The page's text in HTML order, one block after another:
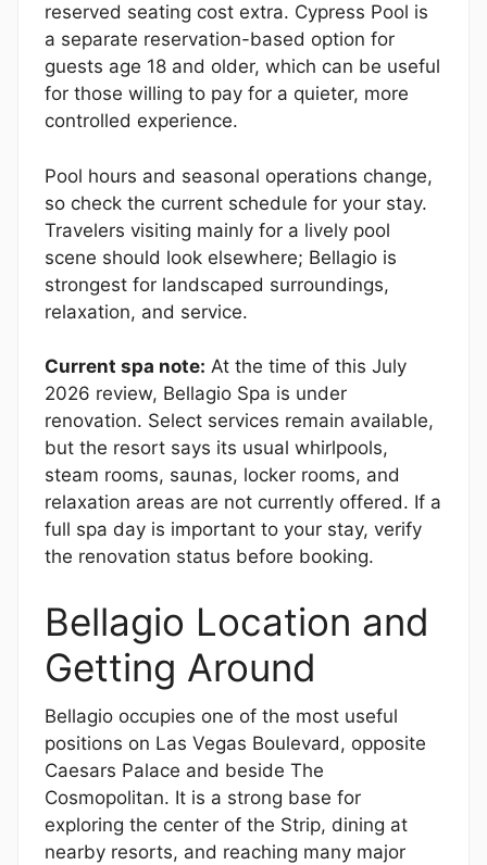
reserved seating cost extra. Cypress Pool is
a separate reservation-based option for
guests age 18 and older, which can be useful
for those willing to pay for a quieter, more
controlled experience.
Pool hours and seasonal operations change,
so check the current schedule for your stay.
Travelers visiting mainly for a lively pool
scene should look elsewhere; Bellagio is
strongest for landscaped surroundings,
relaxation, and service.
Current spa note: At the time of this July
2026 review, Bellagio Spa is under
renovation. Select services remain available,
but the resort says its usual whirlpools,
steam rooms, saunas, locker rooms, and
relaxation areas are not currently offered. If a
full spa day is important to your stay, verify
the renovation status before booking.
Bellagio Location and
Getting Around
Bellagio occupies one of the most useful
positions on Las Vegas Boulevard, opposite
Caesars Palace and beside The
Cosmopolitan. It is a strong base for
exploring the center of the Strip, dining at
nearby resorts, and reaching many major